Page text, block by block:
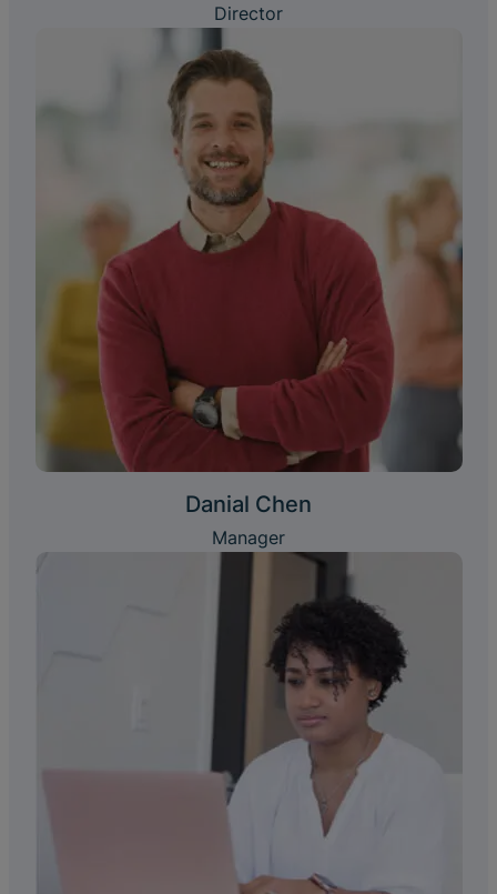
Director
Danial Chen
Manager